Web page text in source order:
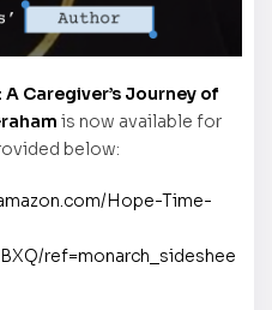
Caregiver’s Journey of
is now available for
below:
Hope-Time-
ref=monarch_sideshee